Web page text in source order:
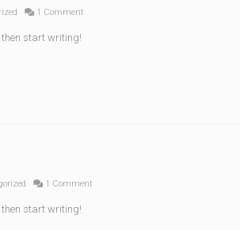
1 Comment
then start writing!
1 Comment
then start writing!